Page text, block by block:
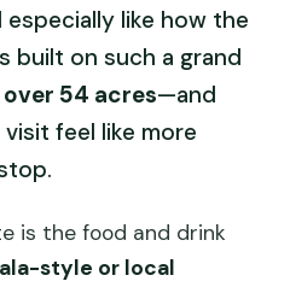
like how the
built on such a grand
54 acres—and
feel like more
is the food and drink
style or local